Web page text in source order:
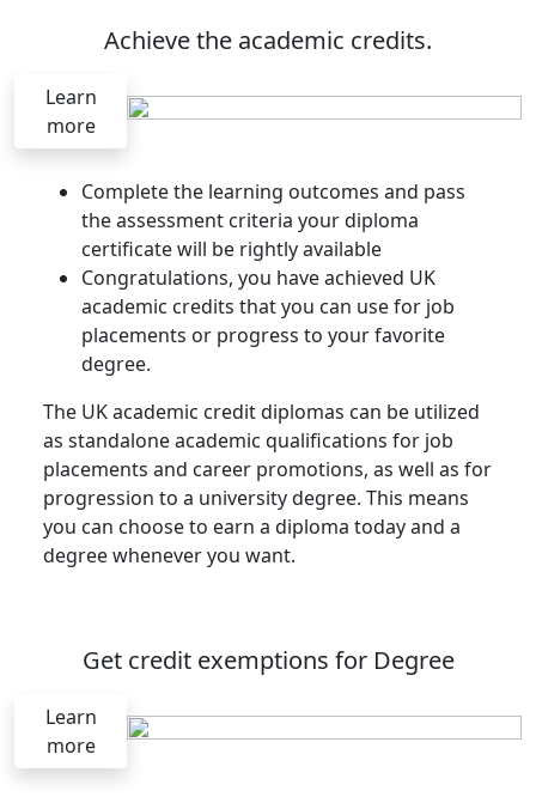
Achieve the academic credits.
Learn
more
Complete the learning outcomes and pass
the assessment criteria your diploma
certificate will be rightly available
Congratulations, you have achieved UK
academic credits that you can use for job
placements or progress to your favorite
degree.
The UK academic credit diplomas can be utilized
as standalone academic qualifications for job
placements and career promotions, as well as for
progression to a university degree. This means
you can choose to earn a diploma today and a
degree whenever you want.
Get credit exemptions for Degree
Learn
more